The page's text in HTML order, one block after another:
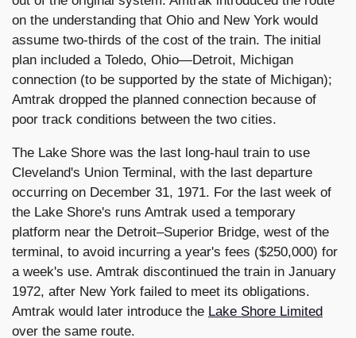
on the understanding that Ohio and New York would
assume two-thirds of the cost of the train. The initial
plan included a Toledo, Ohio—Detroit, Michigan
connection (to be supported by the state of Michigan);
Amtrak dropped the planned connection because of
poor track conditions between the two cities.
The Lake Shore was the last long-haul train to use
Cleveland's Union Terminal, with the last departure
occurring on December 31, 1971. For the last week of
the Lake Shore's runs Amtrak used a temporary
platform near the Detroit–Superior Bridge, west of the
terminal, to avoid incurring a year's fees ($250,000) for
a week's use. Amtrak discontinued the train in January
1972, after New York failed to meet its obligations.
Amtrak would later introduce the Lake Shore Limited
over the same route.